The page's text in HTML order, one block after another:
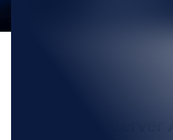
Dedicated